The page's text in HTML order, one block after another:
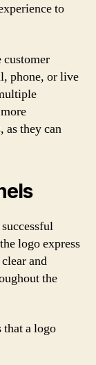
to
phone, or live
as they can
logo express
and
the
that a logo